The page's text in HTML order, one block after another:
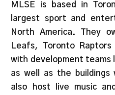
MLSE is based in
largest sport and
North America. They
Leafs, Toronto
with development teams
as well as the buildings
also host live music